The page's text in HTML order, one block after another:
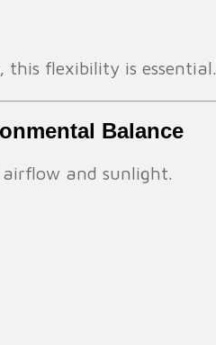
this flexibility is essential.
Balance
and sunlight.